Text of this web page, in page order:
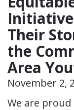
Their
the
Area
November 2,
We are